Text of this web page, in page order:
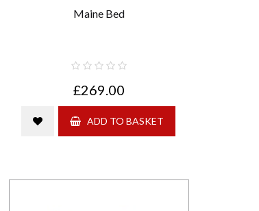
Maine Bed
£269.00
ADD TO BASKET